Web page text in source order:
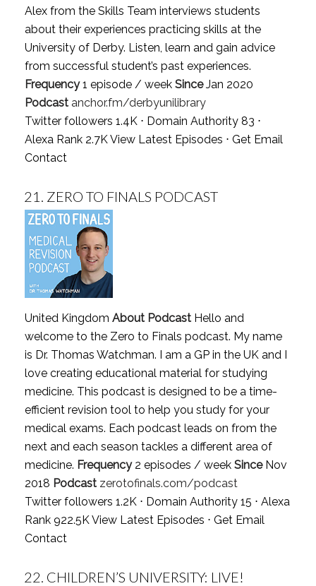
Alex from the Skills Team interviews students
about their experiences practicing skills at the
University of Derby. Listen, learn and gain advice
from successful student’s past experiences.
Frequency1 episode / week SinceJan 2020
Podcast anchor.fm/derbyunilibrary
Twitter followers 1.4K ⋅ Domain Authority 83 ⋅
Alexa Rank 2.7KView Latest Episodes ⋅ Get Email
Contact
21. ZERO TO FINALS PODCAST
United Kingdom About PodcastHello and
welcome to the Zero to Finals podcast. My name
is Dr. Thomas Watchman. I am a GP in the UK and I
love creating educational material for studying
medicine. This podcast is designed to be a time-
efficient revision tool to help you study for your
medical exams. Each podcast leads on from the
next and each season tackles a different area of
medicine. Frequency2 episodes / week SinceNov
2018 Podcast zerotofinals.com/podcast
Twitter followers 1.2K ⋅ Domain Authority 15 ⋅ Alexa
Rank 922.5KView Latest Episodes ⋅ Get Email
Contact
22. CHILDREN’S UNIVERSITY: LIVE!